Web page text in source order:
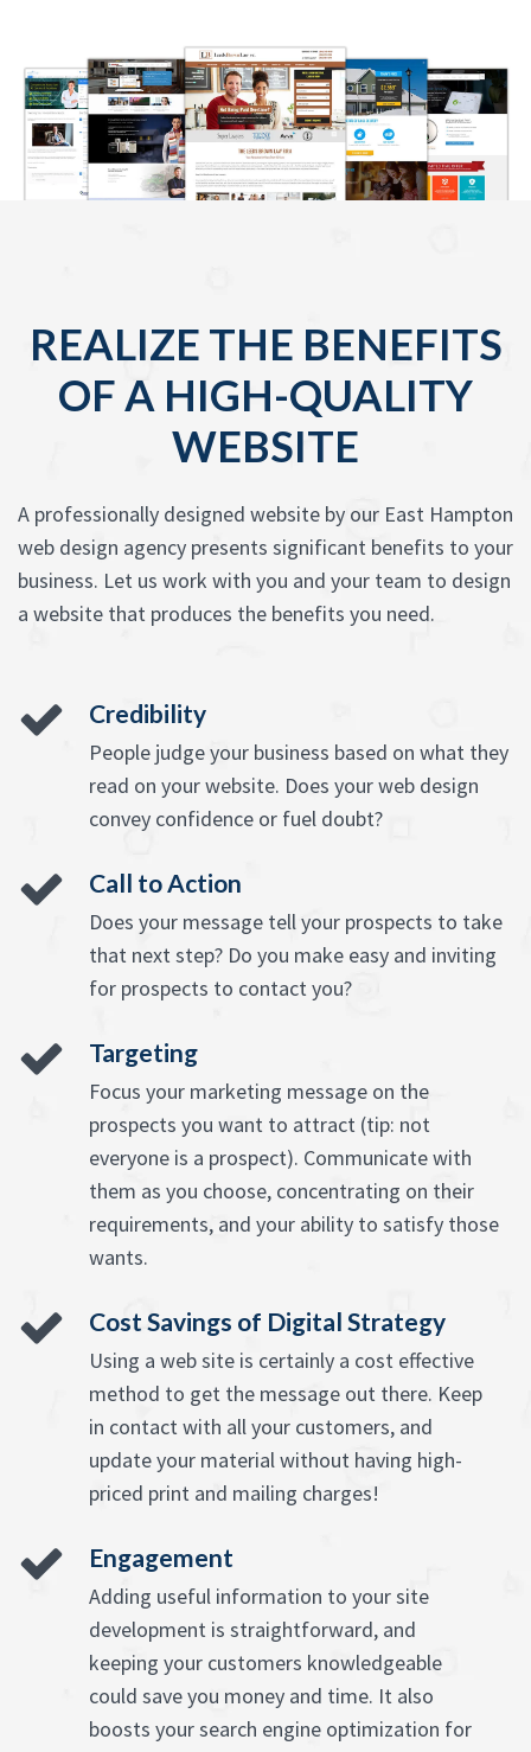
REALIZE THE BENEFITS
OF A HIGH-QUALITY
WEBSITE
A professionally designed website by our East Hampton
web design agency presents significant benefits to your
business. Let us work with you and your team to design
a website that produces the benefits you need.
Credibility
People judge your business based on what they
read on your website. Does your web design
convey confidence or fuel doubt?
Call to Action
Does your message tell your prospects to take
that next step? Do you make easy and inviting
for prospects to contact you?
Targeting
Focus your marketing message on the
prospects you want to attract (tip: not
everyone is a prospect). Communicate with
them as you choose, concentrating on their
requirements, and your ability to satisfy those
wants.
Cost Savings of Digital Strategy
Using a web site is certainly a cost effective
method to get the message out there. Keep
in contact with all your customers, and
update your material without having high-
priced print and mailing charges!
Engagement
Adding useful information to your site
development is straightforward, and
keeping your customers knowledgeable
could save you money and time. It also
boosts your search engine optimization for